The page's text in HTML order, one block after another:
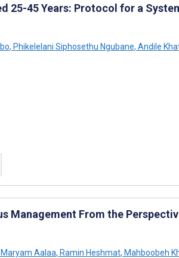
25-45 Years: Protocol for a
, Phikelelani Siphosethu Ngubane, Andile
Management From the
Maryam Aalaa, Ramin Heshmat, Mahboobeh